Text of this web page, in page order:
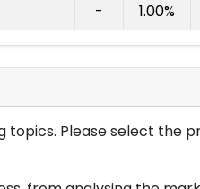
-
1.00%
Please select the